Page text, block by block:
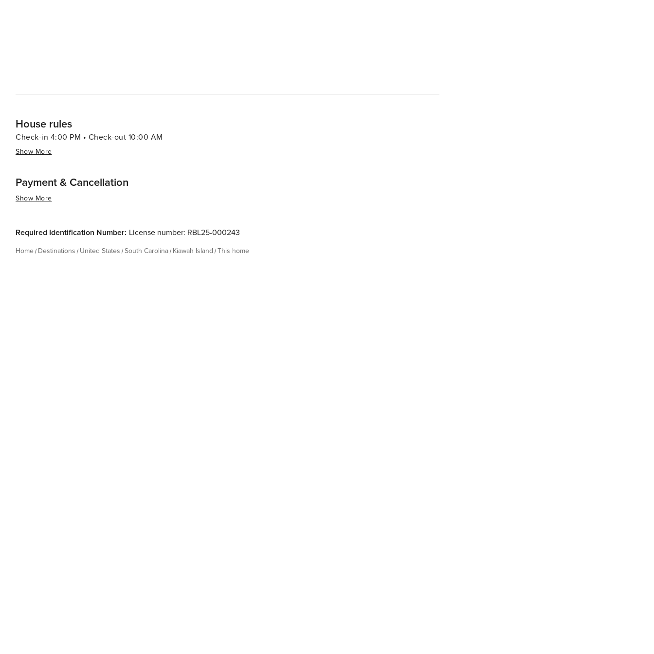
Whether you're hitting the links, exploring the natural surroundings, or simply lounging on the beach, Kiawah Island
House rules
Check-in 4:00 PM • Check-out 10:00 AM
Show More
Payment & Cancellation
Show More
Required Identification Number: License number: RBL25-000243
Home Destinations United States South Carolina Kiawah Island This home